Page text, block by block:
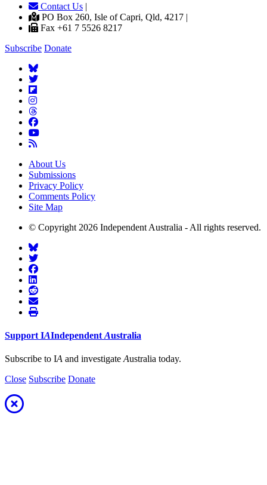
Contact Us |
PO Box 260, Isle of Capri, Qld, 4217 |
Fax +61 7 5526 8217
Subscribe Donate
About Us
Submissions
Privacy Policy
Comments Policy
Site Map
© Copyright 2026 Independent Australia - All rights reserved.
Support IAIndependent Australia
Subscribe to IA and investigate Australia today.
Close Subscribe Donate